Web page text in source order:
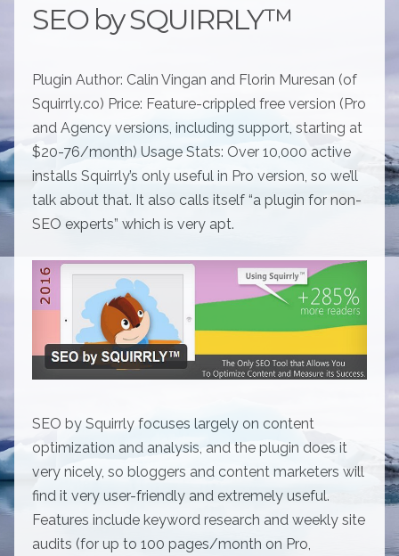
SEO by SQUIRRLY™
Plugin Author: Calin Vingan and Florin Muresan (of
Squirrly.co) Price: Feature-crippled free version (Pro
and Agency versions, including support, starting at
$20-76/month) Usage Stats: Over 10,000 active
installs Squirrly’s only useful in Pro version, so we’ll
talk about that. It also calls itself “a plugin for non-
SEO experts” which is very apt.
SEO by Squirrly focuses largely on content
optimization and analysis, and the plugin does it
very nicely, so bloggers and content marketers will
find it very user-friendly and extremely useful.
Features include keyword research and weekly site
audits (for up to 100 pages/month on Pro,